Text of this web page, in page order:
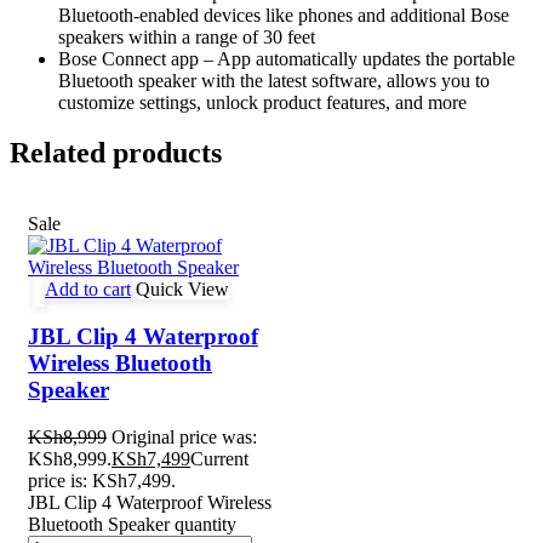
Bluetooth-enabled devices like phones and additional Bose
speakers within a range of 30 feet
Bose Connect app – App automatically updates the portable
Bluetooth speaker with the latest software, allows you to
customize settings, unlock product features, and more
Related products
Sale
Add to cart Quick View
JBL Clip 4 Waterproof
Wireless Bluetooth
Speaker
KSh8,999 Original price was:
KSh8,999.KSh7,499Current
price is: KSh7,499.
JBL Clip 4 Waterproof Wireless
Bluetooth Speaker quantity